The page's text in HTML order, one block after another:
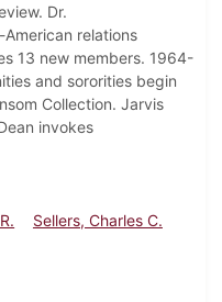
Dr.
relations
13 new members. 1964-
and sororities begin
Collection. Jarvis
invokes
Sellers, Charles C.